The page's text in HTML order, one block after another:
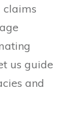
claims
us guide
and